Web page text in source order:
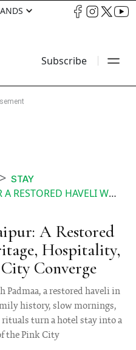
Subscribe
STAY
HOSPITALITY AND THE PINK CITY CONVERGE
A Restored
Hospitality,
Converge
a restored haveli in
history, slow mornings,
turn a hotel stay into a
the Pink City